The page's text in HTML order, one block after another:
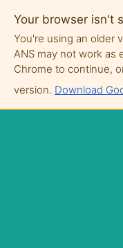
Your browser isn't
You're using an older
ANS may not work as
Chrome to continue,
version. Download